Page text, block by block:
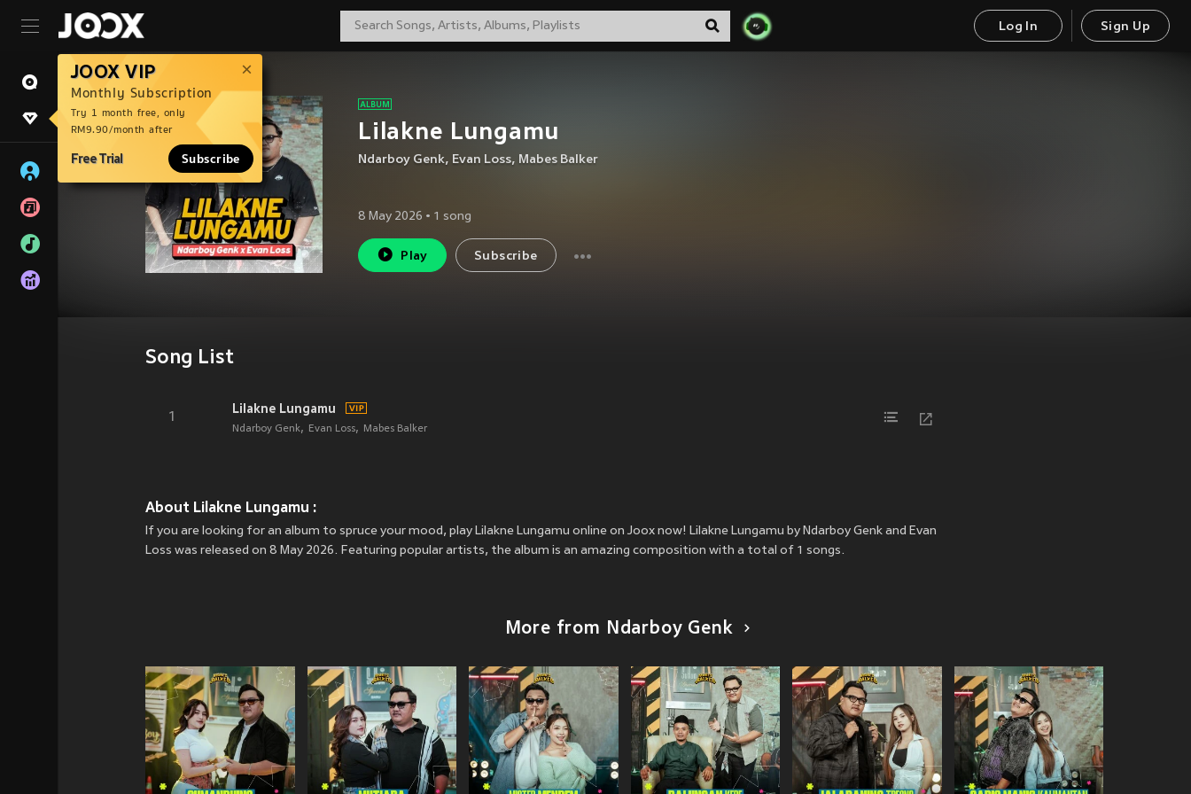
Log In Sign Up
JOOX VIP
Monthly Subscription
Try 1 month free, only
RM9.90/month after
Free Trial Subscribe
Lilakne Lungamu
Ndarboy Genk, Evan Loss, Mabes Balker
8 May 2026 • 1 song
Play Subscribe
Song List
1
Lilakne Lungamu
Ndarboy Genk Evan Loss Mabes Balker
About Lilakne Lungamu :
If you are looking for an album to spruce your mood, play Lilakne Lungamu online on Joox now! Lilakne Lungamu by Ndarboy Genk and Evan
Loss was released on 8 May 2026. Featuring popular artists, the album is an amazing composition with a total of 1 songs.
More from Ndarboy Genk